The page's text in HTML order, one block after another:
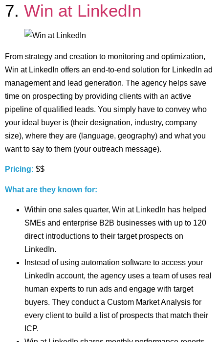
7. Win at LinkedIn
From strategy and creation to monitoring and optimization,
Win at LinkedIn offers an end-to-end solution for LinkedIn ad
management and lead generation. The agency helps save
time on prospecting by providing clients with an active
pipeline of qualified leads. You simply have to convey who
your ideal buyer is (their designation, industry, company
size), where they are (language, geography) and what you
want to say to them (your outreach message).
Pricing: $$
What are they known for:
Within one sales quarter, Win at LinkedIn has helped
SMEs and enterprise B2B businesses with up to 120
direct introductions to their target prospects on
LinkedIn.
Instead of using automation software to access your
LinkedIn account, the agency uses a team of uses real
human experts to run ads and engage with target
buyers. They conduct a Custom Market Analysis for
every client to build a list of prospects that match their
ICP.